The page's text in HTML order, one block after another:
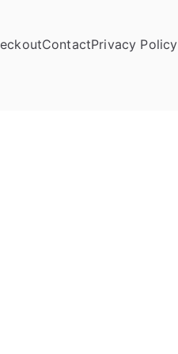
ContactPrivacy Policy